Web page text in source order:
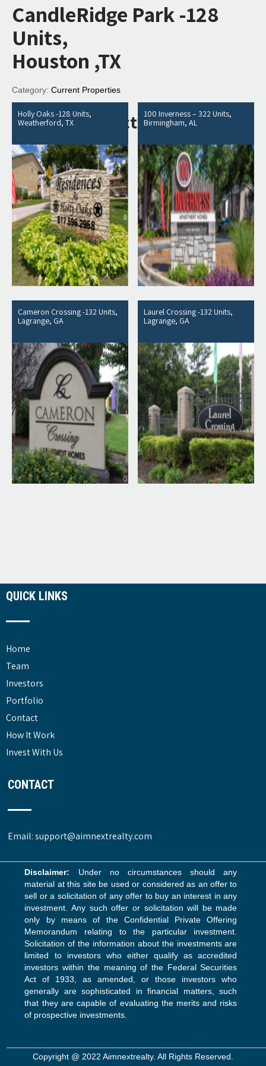
CandleRidge Park -128
Units,
Houston ,TX
Category: Current Properties
Related products
Holly Oaks -128 Units,
Weatherford, TX
100 Inverness – 322 Units,
Birmingham, AL
Cameron Crossing -132 Units,
Lagrange, GA
Laurel Crossing -132 Units,
Lagrange, GA
QUICK LINKS
Home
Team
Investors
Portfolio
Contact
How It Work
Invest With Us
CONTACT
Email: support@aimnextrealty.com
Disclaimer: Under no circumstances should any
material at this site be used or considered as an offer to
sell or a solicitation of any offer to buy an interest in any
investment. Any such offer or solicitation will be made
only by means of the Confidential Private Offering
Memorandum relating to the particular investment.
Solicitation of the information about the investments are
limited to investors who either qualify as accredited
investors within the meaning of the Federal Securities
Act of 1933, as amended, or those investors who
generally are sophisticated in financial matters, such
that they are capable of evaluating the merits and risks
of prospective investments.
Copyright @ 2022 Aimnextrealty. All Rights Reserved.